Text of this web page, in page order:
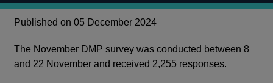
Published on 05 December 2024
The November DMP survey was conducted between 8
and 22 November and received 2,255 responses.